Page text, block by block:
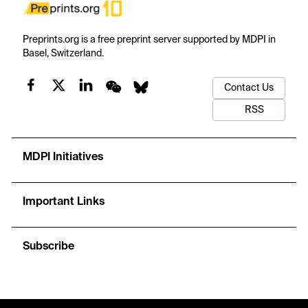
Preprints.org is a free preprint server supported by MDPI in
Basel, Switzerland.
Contact Us
RSS
MDPI Initiatives
Important Links
Subscribe